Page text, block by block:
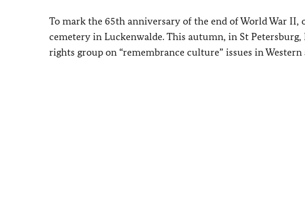
To mark the 65th anniversary of the end of World War
cemetery in Luckenwalde. This autumn, in St
rights group on “remembrance culture” issues in Western